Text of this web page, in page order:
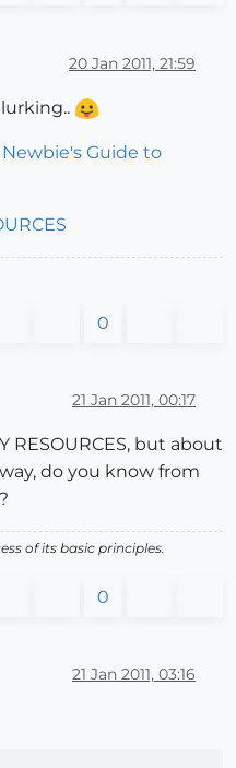
20 Jan 2011, 21:59
Guide to
0
21 Jan 2011, 00:17
RESOURCES, but about
do you know from
of its basic principles.
0
21 Jan 2011, 03:16